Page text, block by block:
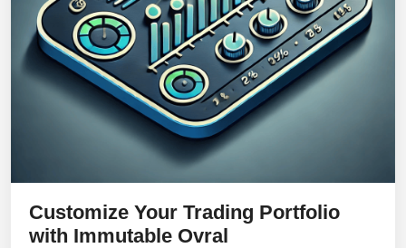
Customize Your Trading Portfolio
with Immutable Ovral